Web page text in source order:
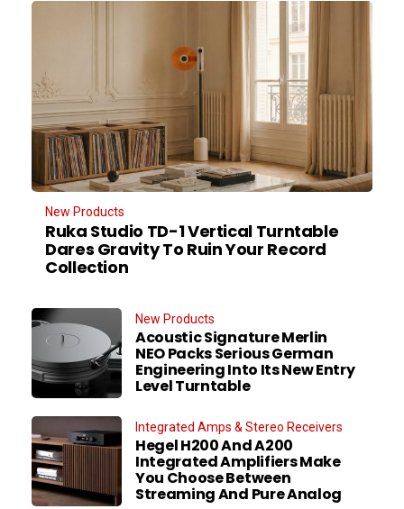
New Products
Ruka Studio TD-1 Vertical Turntable
Dares Gravity To Ruin Your Record
Collection
New Products
Acoustic Signature Merlin
NEO Packs Serious German
Engineering Into Its New Entry
Level Turntable
Integrated Amps & Stereo Receivers
Hegel H200 And A200
Integrated Amplifiers Make
You Choose Between
Streaming And Pure Analog